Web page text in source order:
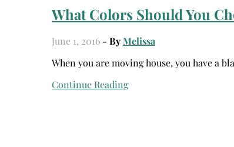
What Colors Should You
June 1, 2016 - ByMelissa
When you are moving house, you have a
Continue Reading